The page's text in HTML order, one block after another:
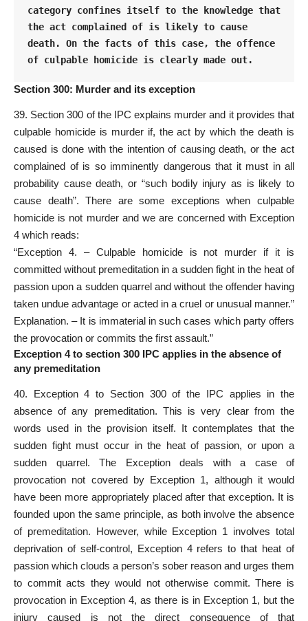
category confines itself to the knowledge that
the act complained of is likely to cause
death. On the facts of this case, the offence
of culpable homicide is clearly made out.
Section 300: Murder and its exception
39. Section 300 of the IPC explains murder and it provides that
culpable homicide is murder if, the act by which the death is
caused is done with the intention of causing death, or the act
complained of is so imminently dangerous that it must in all
probability cause death, or “such bodily injury as is likely to
cause death”. There are some exceptions when culpable
homicide is not murder and we are concerned with Exception
4 which reads:
“Exception 4. – Culpable homicide is not murder if it is
committed without premeditation in a sudden fight in the heat of
passion upon a sudden quarrel and without the offender having
taken undue advantage or acted in a cruel or unusual manner.”
Explanation. – It is immaterial in such cases which party offers
the provocation or commits the first assault.”
Exception 4 to section 300 IPC applies in the absence of
any premeditation
40. Exception 4 to Section 300 of the IPC applies in the
absence of any premeditation. This is very clear from the
words used in the provision itself. It contemplates that the
sudden fight must occur in the heat of passion, or upon a
sudden quarrel. The Exception deals with a case of
provocation not covered by Exception 1, although it would
have been more appropriately placed after that exception. It is
founded upon the same principle, as both involve the absence
of premeditation. However, while Exception 1 involves total
deprivation of self-control, Exception 4 refers to that heat of
passion which clouds a person’s sober reason and urges them
to commit acts they would not otherwise commit. There is
provocation in Exception 4, as there is in Exception 1, but the
injury caused is not the direct consequence of that